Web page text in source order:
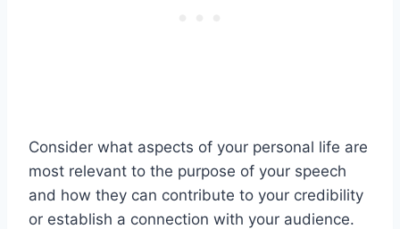
Consider what aspects of your personal life are
most relevant to the purpose of your speech
and how they can contribute to your credibility
or establish a connection with your audience.